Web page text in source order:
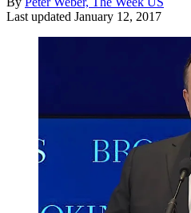
Last updated January 12, 2017